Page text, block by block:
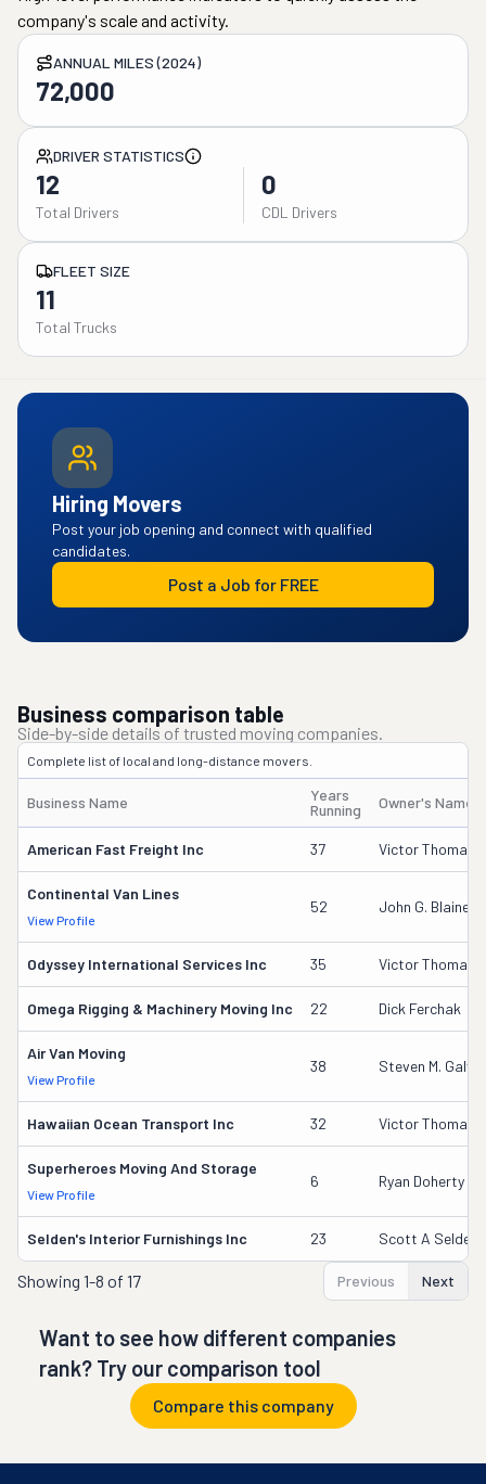
company's scale and activity.
ANNUAL MILES (2024)
72,000
DRIVER STATISTICS
12
Total Drivers
0
CDL Drivers
FLEET SIZE
11
Total Trucks
Hiring Movers
Post your job opening and connect with qualified
candidates.
Post a Job for FREE
Business comparison table
Side-by-side details of trusted moving companies.
Complete list of local and long-distance movers.
Business Name
Years
Running
Owner's Name
American Fast Freight Inc 37 Victor Thomas
Continental Van Lines
View Profile
52 John G. Blaine
Odyssey International Services Inc 35 Victor Thomas
Omega Rigging & Machinery Moving Inc 22 Dick Ferchak
Air Van Moving
View Profile
38 Steven M.
Hawaiian Ocean Transport Inc 32 Victor Thomas
Superheroes Moving And Storage
View Profile
6 Ryan Doherty
Selden's Interior Furnishings Inc 23 Scott A Selden
Showing 1-8 of 17 Previous Next
Want to see how different companies
rank? Try our comparison tool
Compare this company